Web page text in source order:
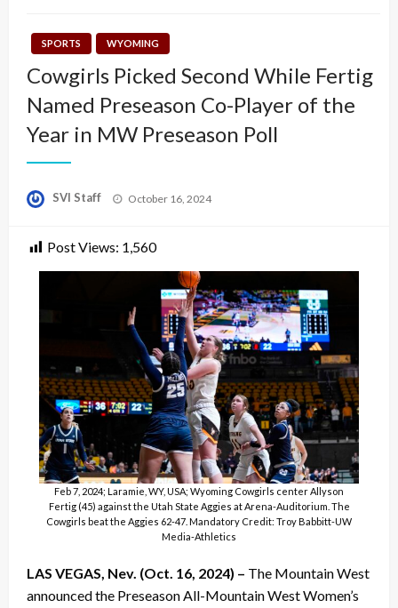
SPORTS WYOMING
Cowgirls Picked Second While Fertig
Named Preseason Co-Player of the
Year in MW Preseason Poll
SVI Staff
Posted
October 16, 2024
Post Views: 1,560
Feb 7, 2024; Laramie, WY, USA; Wyoming Cowgirls center Allyson
Fertig (45) against the Utah State Aggies at Arena-Auditorium. The
Cowgirls beat the Aggies 62-47. Mandatory Credit: Troy Babbitt-UW
Media-Athletics
LAS VEGAS, Nev. (Oct. 16, 2024) – The Mountain West
announced the Preseason All-Mountain West Women’s